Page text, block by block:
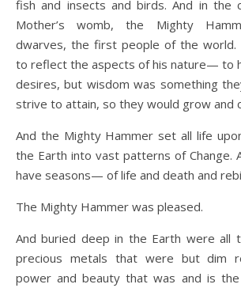
fish and insects and birds. And in the
Mother’s womb, the Mighty
dwarves, the first people of the world.
to reflect the aspects of his nature— to
desires, but wisdom was something
strive to attain, so they would grow and
And the Mighty Hammer set all life
the Earth into vast patterns of Change.
have seasons— of life and death and
The Mighty Hammer was pleased.
And buried deep in the Earth were all
precious metals that were but dim
power and beauty that was and is